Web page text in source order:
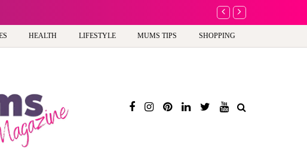
A new way to
HEALTH LIFESTYLE MUMS TIPS SHOPPING